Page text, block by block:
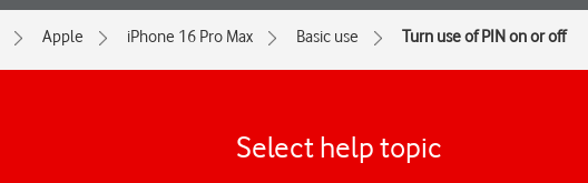
Apple iPhone 16 Pro Max Basic use Turn use of PIN on or off
Select help topic